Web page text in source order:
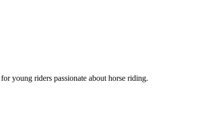
young riders passionate about horse riding.